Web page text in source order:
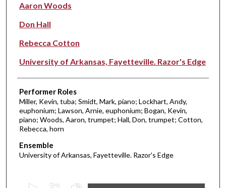
Aaron Woods
Don Hall
Rebecca Cotton
University of Arkansas, Fayetteville. Razor's Edge
Performer Roles
Miller, Kevin, tuba; Smidt, Mark, piano; Lockhart, Andy,
euphonium; Lawson, Arnie, euphonium; Bogan, Kevin,
piano; Woods, Aaron, trumpet; Hall, Don, trumpet; Cotton,
Rebecca, horn
Ensemble
University of Arkansas, Fayetteville. Razor's Edge